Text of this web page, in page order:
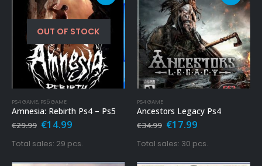
OUT OF STOCK
PS4 GAME, PS5 GAME
Amnesia: Rebirth Ps4 – Ps5
€29.99 Original
was:
€29.99.
€14.99Current
is:
Total sales: 29 pcs.
PS4 GAME
Ancestors Legacy Ps4
€34.99 Original
was:
€34.99.
€17.99Current
is:
Total sales: 30 pcs.